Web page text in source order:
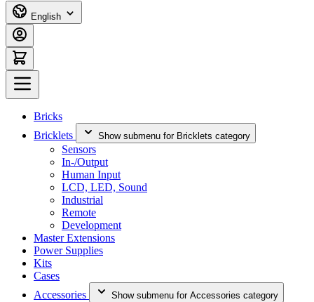
English
Bricks
Bricklets
Show submenu for Bricklets category
Sensors
In-/Output
Human Input
LCD, LED, Sound
Industrial
Remote
Development
Master Extensions
Power Supplies
Kits
Cases
Accessories
Show submenu for Accessories category